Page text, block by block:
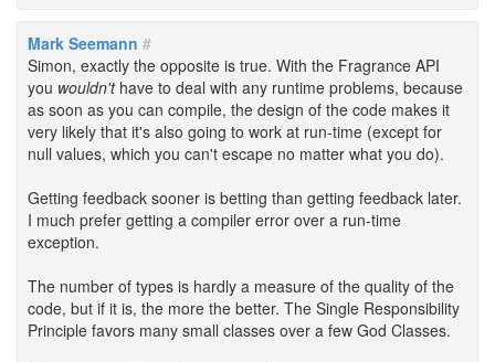
Mark Seemann #
Simon, exactly the opposite is true. With the Fragrance API
you wouldn'thave to deal with any runtime problems, because
as soon as you can compile, the design of the code makes it
very likely that it's also going to work at run-time (except for
null values, which you can't escape no matter what you do).
Getting feedback sooner is betting than getting feedback later.
I much prefer getting a compiler error over a run-time
exception.
The number of types is hardly a measure of the quality of the
code, but if it is, the more the better. The Single Responsibility
Principle favors many small classes over a few God Classes.